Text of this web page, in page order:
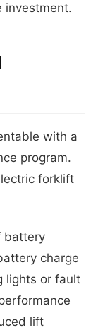
investment.
with a
program.
forklift
battery
charge
lights or fault
lift